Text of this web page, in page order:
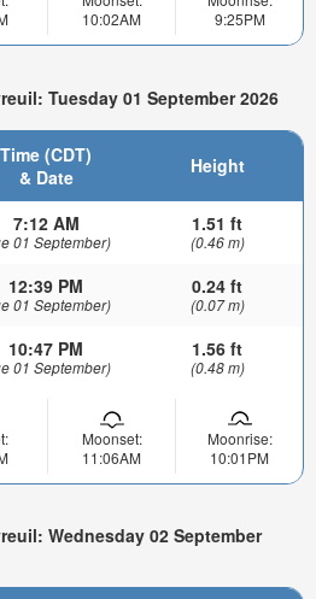
10:02AM
9:25PM
Tuesday 01 September 2026
Time (CDT)
& Date
Height
7:12 AM
01 September)
1.51 ft
(0.46 m)
12:39 PM
01 September)
0.24 ft
(0.07 m)
10:47 PM
01 September)
1.56 ft
(0.48 m)
Moonset:
11:06AM
Moonrise:
10:01PM
Wednesday 02 September